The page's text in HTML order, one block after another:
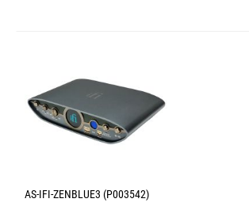
AS-IFI-ZENBLUE3 (P003542)